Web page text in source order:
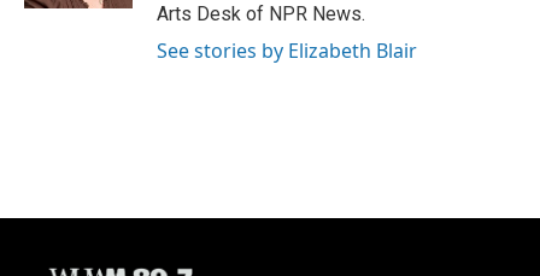
Arts Desk of NPR News.
See stories by Elizabeth Blair